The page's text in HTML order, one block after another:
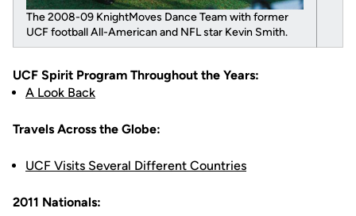
The 2008-09 KnightMoves Dance Team with former
UCF football All-American and NFL star Kevin Smith.
UCF Spirit Program Throughout the Years:
A Look Back
Travels Across the Globe:
UCF Visits Several Different Countries
2011 Nationals: